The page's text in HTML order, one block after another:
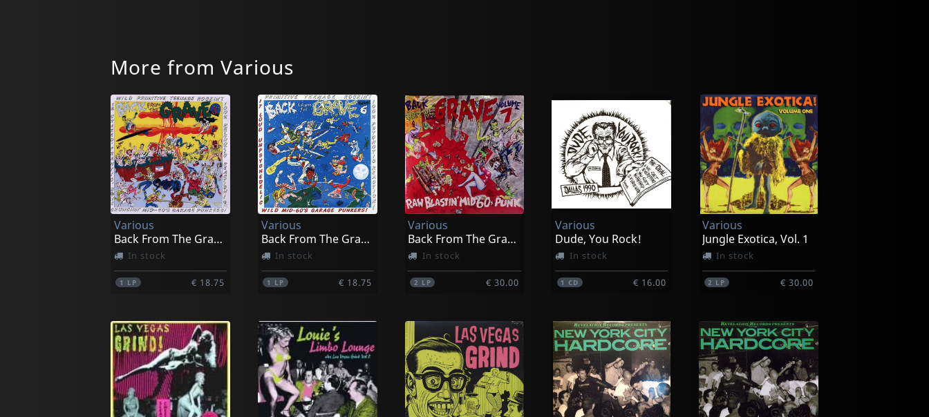
More from Various
Various
Back From The Grave, Vol. 5
In stock
1 LP € 18.75
Various
Back From The Grave, Vol. 6
In stock
1 LP € 18.75
Various
Back From The Grave, Vol. 7
In stock
2 LP € 30.00
Various
Dude, You Rock!
In stock
1CD € 16.00
Various
Jungle Exotica, Vol. 1
In stock
2 LP € 30.00